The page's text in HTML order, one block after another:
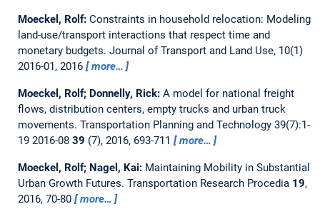
Moeckel, Rolf: Constraints in household relocation: Modeling
land-use/transport interactions that respect time and
monetary budgets. Journal of Transport and Land Use, 10(1)
2016-01, 2016
more…
Moeckel, Rolf; Donnelly, Rick: A model for national freight
flows, distribution centers, empty trucks and urban truck
movements. Transportation Planning and Technology 39(7):1-
19 2016-08 39 (7), 2016, 693-711 more…
Moeckel, Rolf; Nagel, Kai: Maintaining Mobility in Substantial
Urban Growth Futures. Transportation Research Procedia 19,
2016, 70-80
more…